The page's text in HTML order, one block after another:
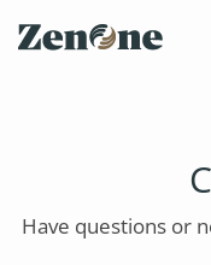
Have questions or